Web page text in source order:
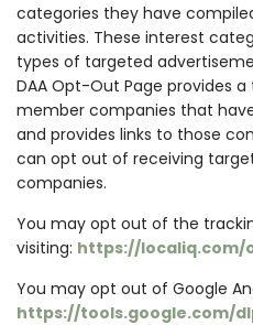
categories they have
activities. These interest
types of targeted
DAA Opt-Out Page provides
member companies that
and provides links to those
can opt out of receiving
companies.
You may opt out of the
visiting: https://
You may opt out of Google
https://tools.google.com/